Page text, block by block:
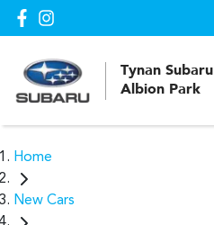
Tynan Subaru
Albion Park
Home
New Cars